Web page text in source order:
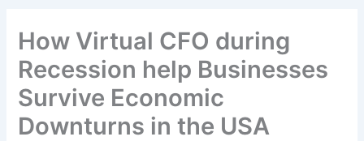
How Virtual CFO during
Recession help Businesses
Survive Economic
Downturns in the USA